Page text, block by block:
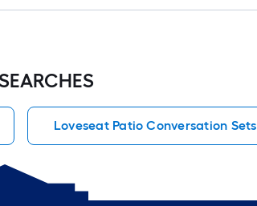
Loveseat Patio Conversation Sets